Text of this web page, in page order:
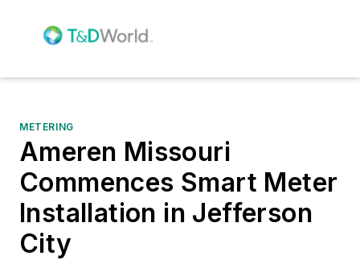
METERING
Ameren Missouri
Commences Smart Meter
Installation in Jefferson
City